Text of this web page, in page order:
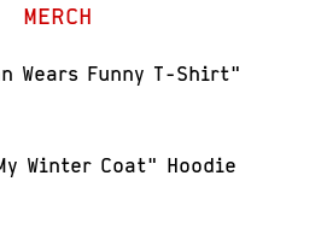
MERCH
Wears Funny T-Shirt"
Winter Coat" Hoodie